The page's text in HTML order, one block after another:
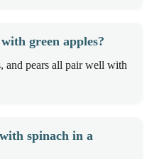
green apples?
and pears all pair well with
spinach in a